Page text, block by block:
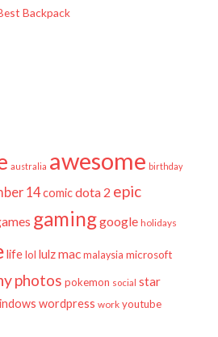
Backpack
australia awesome birthday
14comicdota 2 epic
gaminggoogle holidays
lifelol lulzmac malaysia microsoft
photos pokemon social star
wordpress work youtube